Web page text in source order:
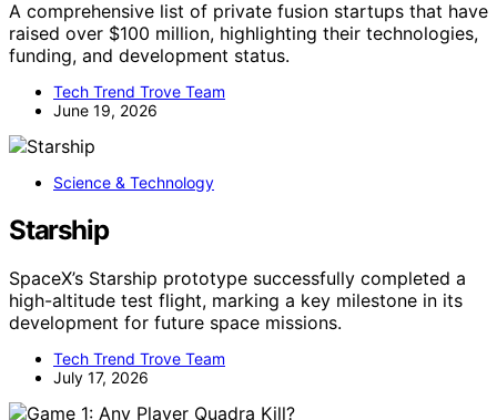
A comprehensive list of private fusion startups that have
raised over $100 million, highlighting their technologies,
funding, and development status.
Tech Trend Trove Team
June 19, 2026
Science & Technology
Starship
SpaceX’s Starship prototype successfully completed a
high-altitude test flight, marking a key milestone in its
development for future space missions.
Tech Trend Trove Team
July 17, 2026